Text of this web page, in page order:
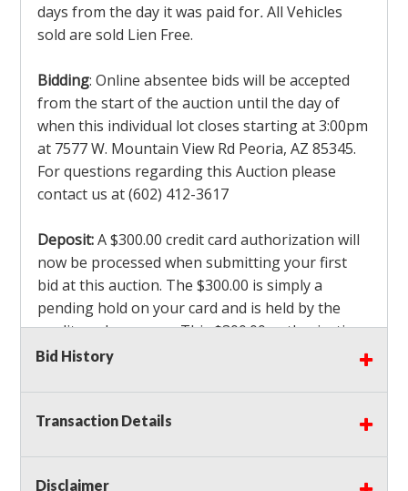
days from the day it was paid for.All Vehicles
sold are sold Lien Free.
Bidding: Online absentee bids will be accepted
from the start of the auction until the day of
when this individual lot closes starting at 3:00pm
at 7577 W. Mountain View Rd Peoria, AZ 85345.
For questions regarding this Auction please
contact us at (602) 412-3617
Deposit:A $300.00 credit card authorization will
now be processed when submitting your first
bid at this auction. The $300.00 is simply a
pending hold on your card and is held by the
credit card company. This $300.00 authorization
is not actually charged to your card. If you are
authorization which is non refundable along
with a 3% Card fee and apply it to your invoice. If
Bid History
Transaction Details
Disclaimer